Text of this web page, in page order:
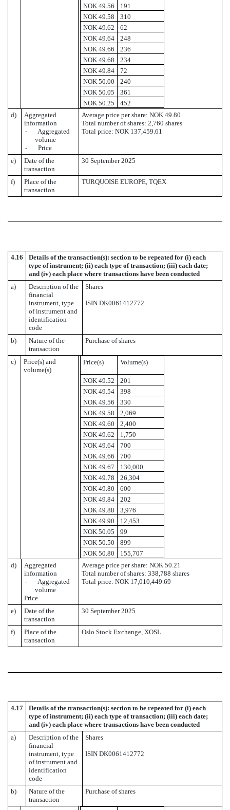
NOK 49.56
191
NOK 49.58
310
NOK 49.62
62
NOK 49.64
248
NOK 49.66
236
NOK 49.68
234
NOK 49.84
72
NOK 50.00
240
NOK 50.05
361
NOK 50.25
452
d)
Aggregated
information
- Aggregated
volume
- Price
Average price per share: NOK 49.80
Total number of shares: 2,760 shares
Total price: NOK 137,459.61
e)
Date of the
transaction
30 September 2025
f)
Place of the
transaction
TURQUOISE EUROPE, TQEX
4.16
Details of the transaction(s): section to be repeated for (i) each
type of instrument; (ii) each type of transaction; (iii) each date;
and (iv) each place where transactions have been conducted
a)
Description of the
financial
instrument, type
of instrument and
identification
code
Shares
ISIN DK0061412772
b)
Nature of the
transaction
Purchase of shares
c)
Price(s) and
volume(s)
Price(s) Volume(s)
NOK 49.52
201
NOK 49.54
398
NOK 49.56
330
NOK 49.58
2,069
NOK 49.60
2,400
NOK 49.62
1,750
NOK 49.64
700
NOK 49.66
700
NOK 49.67
130,000
NOK 49.78
26,304
NOK 49.80
600
NOK 49.84
202
NOK 49.88
3,976
NOK 49.90
12,453
NOK 50.05
99
NOK 50.50
899
NOK 50.80
155,707
d)
Aggregated
information
- Aggregated
volume
Price
Average price per share: NOK 50.21
Total number of shares: 338,788 shares
Total price: NOK 17,010,449.69
e)
Date of the
transaction
30 September 2025
f)
Place of the
transaction
Oslo Stock Exchange, XOSL
4.17
Details of the transaction(s): section to be repeated for (i) each
type of instrument; (ii) each type of transaction; (iii) each date;
and (iv) each place where transactions have been conducted
a)
Description of the
financial
instrument, type
of instrument and
identification
code
Shares
ISIN DK0061412772
b)
Nature of the
transaction
Purchase of shares